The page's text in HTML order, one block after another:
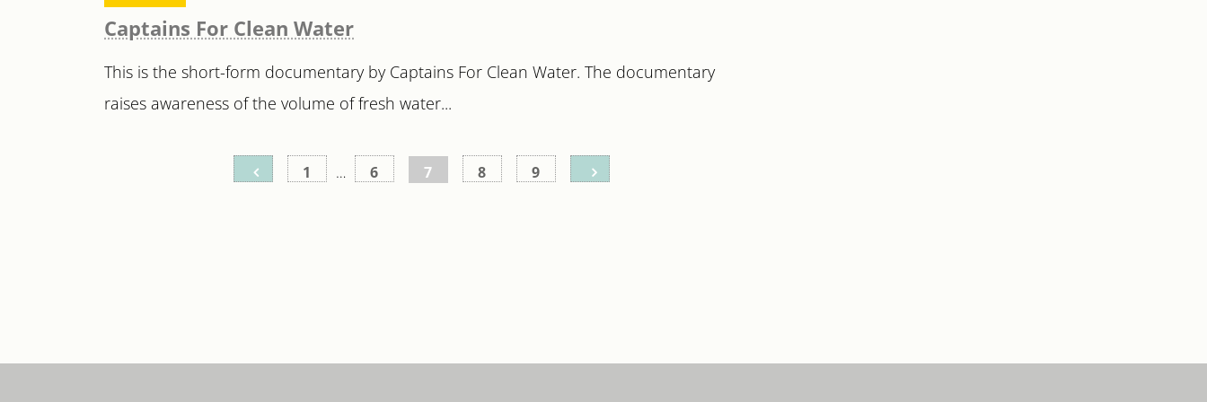
Captains For Clean Water
This is the short-form documentary by Captains For Clean Water. The documentary
raises awareness of the volume of fresh water...
1 … 6 7 8 9